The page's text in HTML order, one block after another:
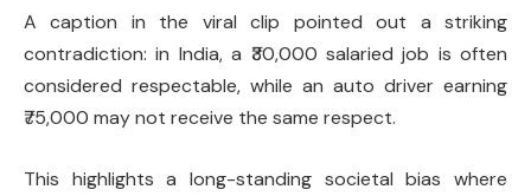
A caption in the viral clip pointed out a striking
contradiction: in India, a ₹30,000 salaried job is often
considered respectable, while an auto driver earning
₹75,000 may not receive the same respect.
This highlights a long-standing societal bias where